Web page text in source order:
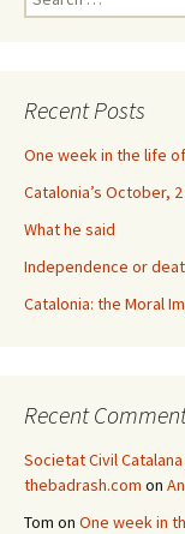
for:
Recent Posts
One week in the life
Catalonia’s October,
What he said
Independence or
Catalonia: the Moral
Recent
Societat Civil
thebadrash.com on
Tom on One week in